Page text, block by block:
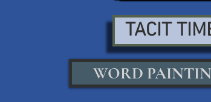
TACIT
WORD